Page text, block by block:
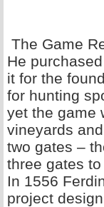
The Game
He
it for the
for hunting
yet the game
vineyards
two gates –
three gates
In 1556
project